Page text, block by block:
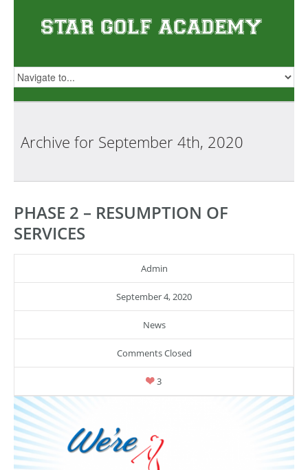
Archive for September 4th, 2020
PHASE 2 – RESUMPTION OF
SERVICES
Admin
September 4, 2020
News
Comments Closed
3